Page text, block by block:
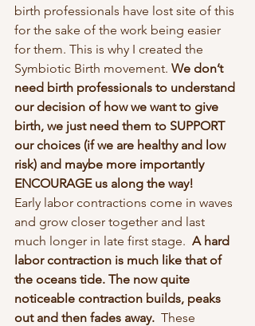
birth professionals have lost site of this
for the sake of the work being easier
for them. This is why I created the
Symbiotic Birth movement. We don’t
need birth professionals to understand
our decision of how we want to give
birth, we just need them to SUPPORT
our choices (if we are healthy and low
risk) and maybe more importantly
ENCOURAGE us along the way!
Early labor contractions come in waves
and grow closer together and last
much longer in late first stage. A hard
labor contraction is much like that of
the oceans tide. The now quite
noticeable contraction builds, peaks
out and then fades away. These